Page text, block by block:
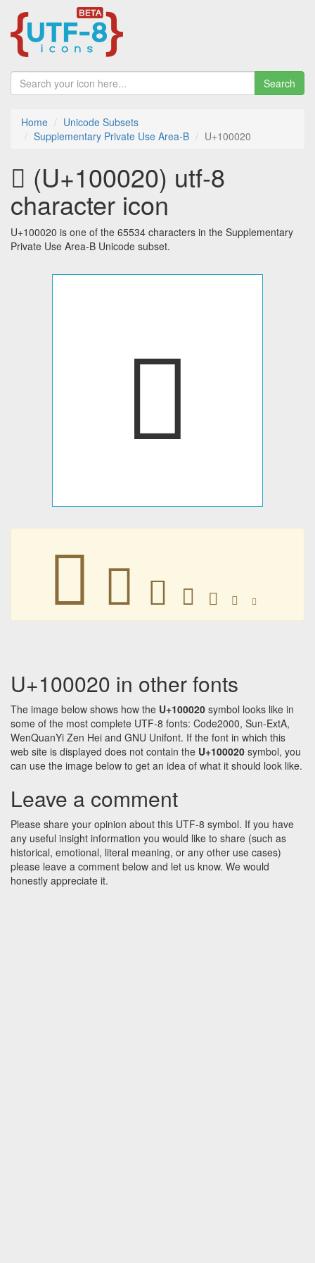
Search
Home
Unicode Subsets
Supplementary Private Use Area-B
U+100020
􀀠 (U+100020) utf-8
character icon
U+100020 is one of the 65534 characters in the Supplementary
Private Use Area-B Unicode subset.
􀀠
􀀠 􀀠 􀀠 􀀠 􀀠 􀀠 􀀠
U+100020 in other fonts
The image below shows how the U+100020 symbol looks like in
some of the most complete UTF-8 fonts: Code2000, Sun-ExtA,
WenQuanYi Zen Hei and GNU Unifont. If the font in which this
web site is displayed does not contain the U+100020 symbol, you
can use the image below to get an idea of what it should look like.
Leave a comment
Please share your opinion about this UTF-8 symbol. If you have
any useful insight information you would like to share (such as
historical, emotional, literal meaning, or any other use cases)
please leave a comment below and let us know. We would
honestly appreciate it.